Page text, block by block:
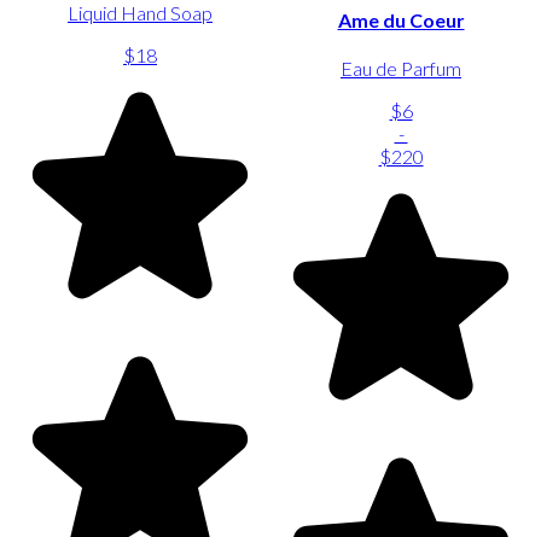
Liquid Hand Soap
$18
Ame du Coeur
Eau de Parfum
$6
-
$220